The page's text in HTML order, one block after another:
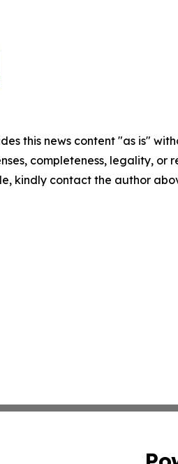
this news content "as is"
completeness, legality,
kindly contact the author